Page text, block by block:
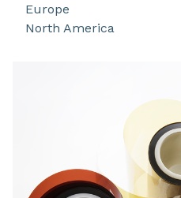
Europe
North America